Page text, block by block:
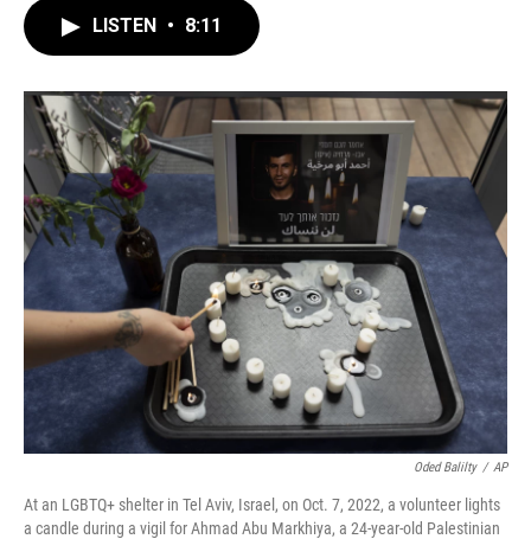
o
k
r
I
n
LISTEN • 8:11
Oded Balilty / AP
At an LGBTQ+ shelter in Tel Aviv, Israel, on Oct. 7, 2022, a volunteer lights
a candle during a vigil for Ahmad Abu Markhiya, a 24-year-old Palestinian